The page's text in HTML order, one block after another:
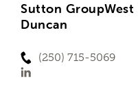
Sutton GroupWest
Duncan
(250) 715-5069